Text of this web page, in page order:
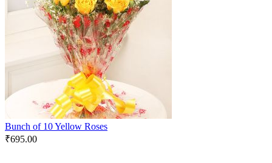
Bunch of 10 Yellow Roses
₹695.00